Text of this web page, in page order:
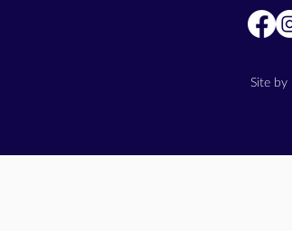
Site by